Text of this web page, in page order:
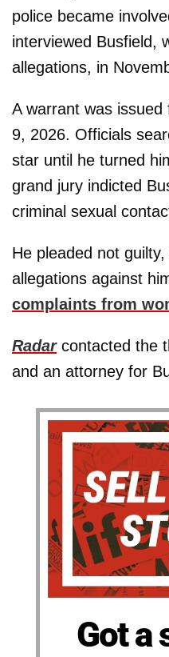
police became
interviewed Busfield,
allegations, in
A warrant was
9, 2026. Officials
star until he turned
grand jury indicted
criminal sexual
He pleaded not
allegations against
complaints from
Radar contacted the
and an attorney for
Got a